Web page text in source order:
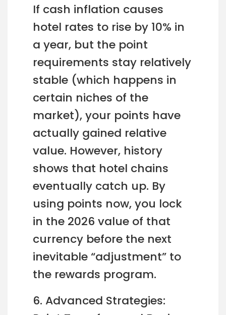
If cash inflation causes
hotel rates to rise by 10% in
a year, but the point
requirements stay relatively
stable (which happens in
certain niches of the
market), your points have
actually gained relative
value. However, history
shows that hotel chains
eventually catch up. By
using points now, you lock
in the 2026 value of that
currency before the next
inevitable “adjustment” to
the rewards program.
6. Advanced Strategies: